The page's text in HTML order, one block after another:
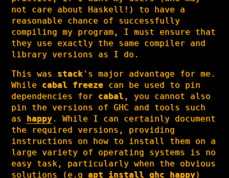
not care about Haskell!) to have a
reasonable chance of successfully
compiling my program, I must ensure that
they use exactly the same compiler and
library versions as I do.
This was stack 's major advantage for me.
While cabal freeze can be used to pin
dependencies for cabal , you cannot also
pin the versions of GHC and tools such
as happy. While I can certainly document
the required versions, providing
instructions on how to install them on a
large variety of operating systems is no
easy task, particularly when the obvious
solutions (e.gapt install ghc happy)